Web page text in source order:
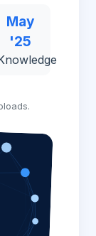
May
'25